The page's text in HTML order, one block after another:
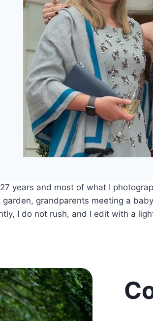
years and most of what I
garden, grandparents meeting a
I do not rush, and I edit with a